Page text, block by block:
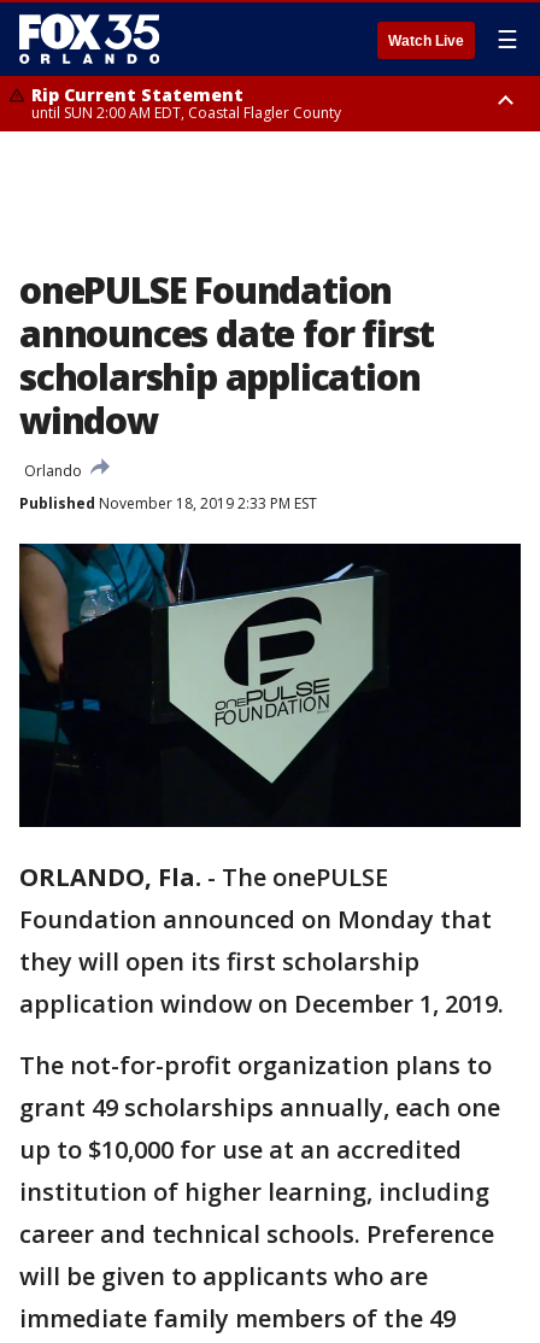
Watch Live ☰
Rip Current Statement
until SUN 2:00 AM EDT, Coastal Flagler County
onePULSE Foundation
announces date for first
scholarship application
window
Orlando
Published November 18, 2019 2:33 PM EST
ORLANDO, Fla. - The onePULSE
Foundation announced on Monday that
they will open its first scholarship
application window on December 1, 2019.
The not-for-profit organization plans to
grant 49 scholarships annually, each one
up to $10,000 for use at an accredited
institution of higher learning, including
career and technical schools. Preference
will be given to applicants who are
immediate family members of the 49